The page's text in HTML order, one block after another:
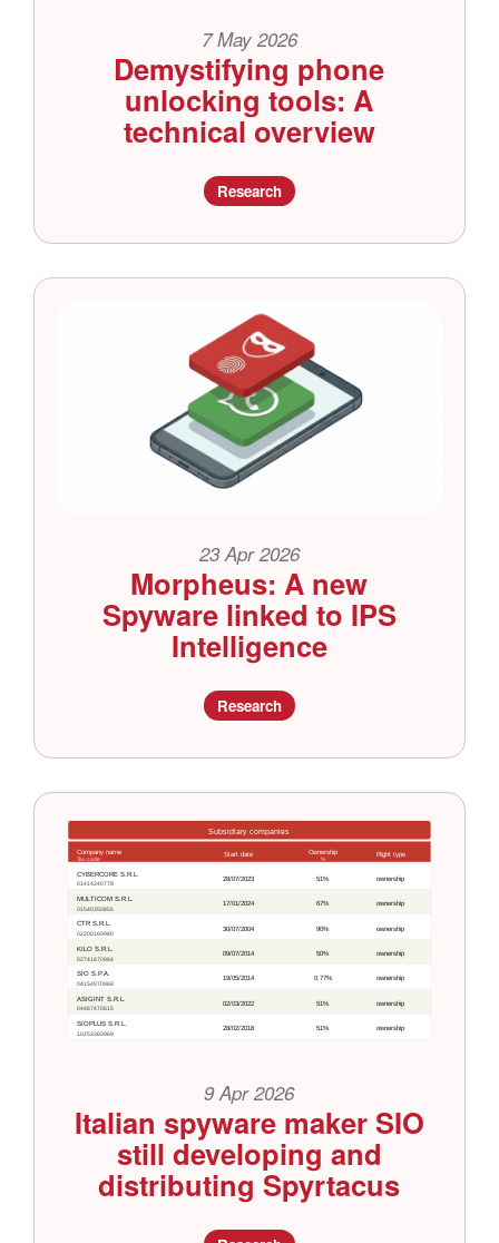
7 May 2026
Demystifying phone
unlocking tools: A
technical overview
Research
23 Apr 2026
Morpheus: A new
Spyware linked to IPS
Intelligence
Research
9 Apr 2026
Italian spyware maker SIO
still developing and
distributing Spyrtacus